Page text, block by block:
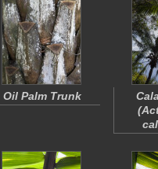
Oil Palm Trunk
(